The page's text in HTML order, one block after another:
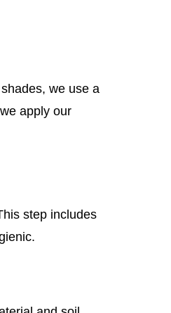
we use a
apply our
step includes